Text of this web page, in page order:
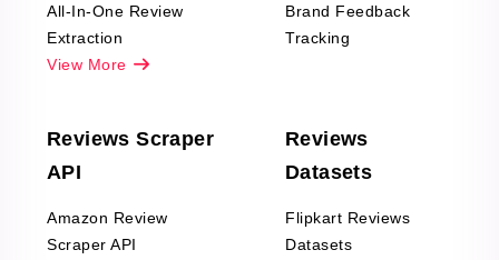
All-In-One Review
Extraction
View More
Brand Feedback
Tracking
Reviews Scraper
API
Amazon Review
Scraper API
Reviews
Datasets
Flipkart Reviews
Datasets